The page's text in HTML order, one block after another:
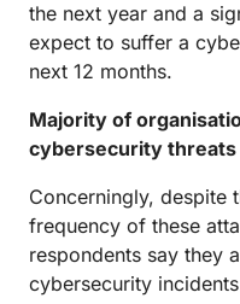
the next year and a
expect to suffer a
next 12 months.
Majority of
cybersecurity threats
Concerningly, despite
frequency of these
respondents say they
cybersecurity